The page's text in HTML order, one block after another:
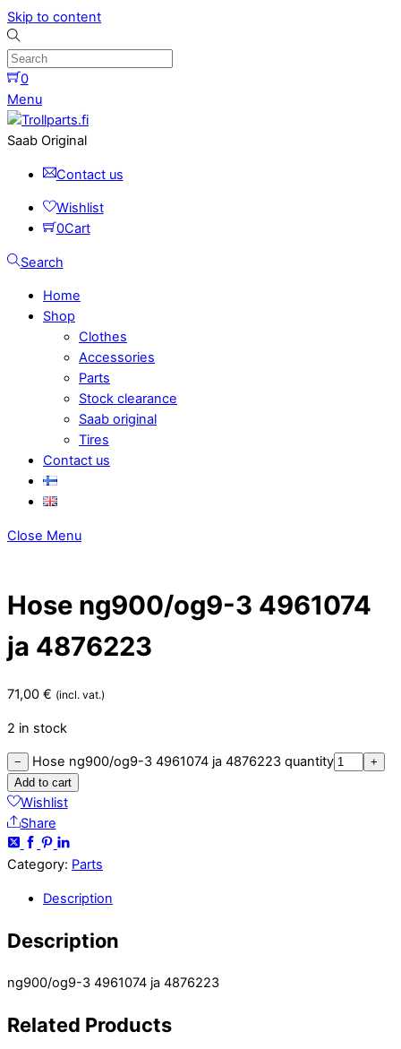
Skip to content
0
Menu
Saab Original
Contact us
Wishlist
0Cart
Search
Home
Shop
Clothes
Accessories
Parts
Stock clearance
Saab original
Tires
Contact us
Close Menu
Hose ng900/og9-3 4961074
ja 4876223
71,00 € (incl. vat.)
2 in stock
− Hose ng900/og9-3 4961074 ja 4876223 quantity
+
Add to cart
Wishlist
Share
Category: Parts
Description
Description
ng900/og9-3 4961074 ja 4876223
Related Products